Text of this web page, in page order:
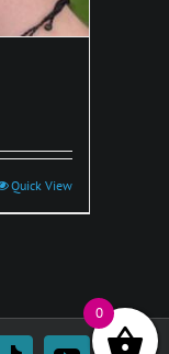
Quick View
0